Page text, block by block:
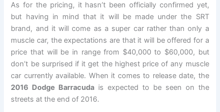
As for the pricing, it hasn’t been officially confirmed yet,
but having in mind that it will be made under the SRT
brand, and it will come as a super car rather than only a
muscle car, the expectations are that it will be offered for a
price that will be in range from $40,000 to $60,000, but
don’t be surprised if it get the highest price of any muscle
car currently available. When it comes to release date, the
2016 Dodge Barracuda is expected to be seen on the
streets at the end of 2016.